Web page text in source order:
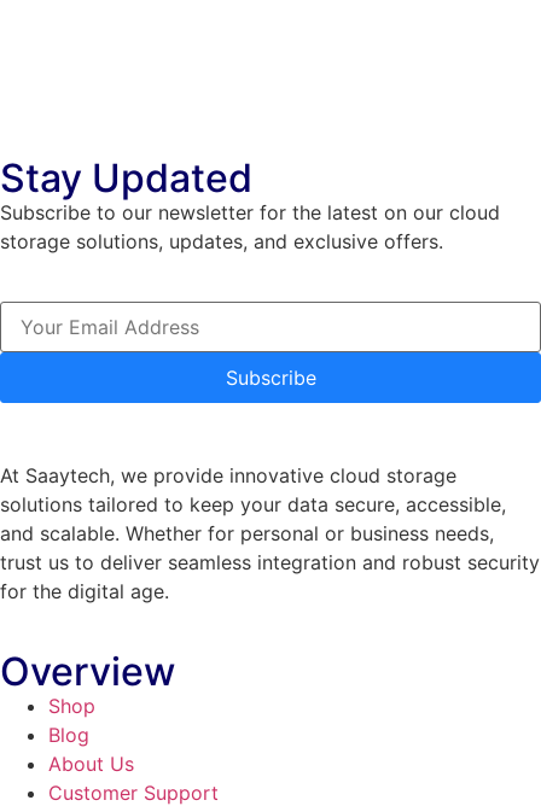
Stay Updated
Subscribe to our newsletter for the latest on our cloud
storage solutions, updates, and exclusive offers.
Subscribe
At Saaytech, we provide innovative cloud storage
solutions tailored to keep your data secure, accessible,
and scalable. Whether for personal or business needs,
trust us to deliver seamless integration and robust security
for the digital age.
Overview
Shop
Blog
About Us
Customer Support